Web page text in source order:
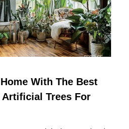
With The Best
Trees For